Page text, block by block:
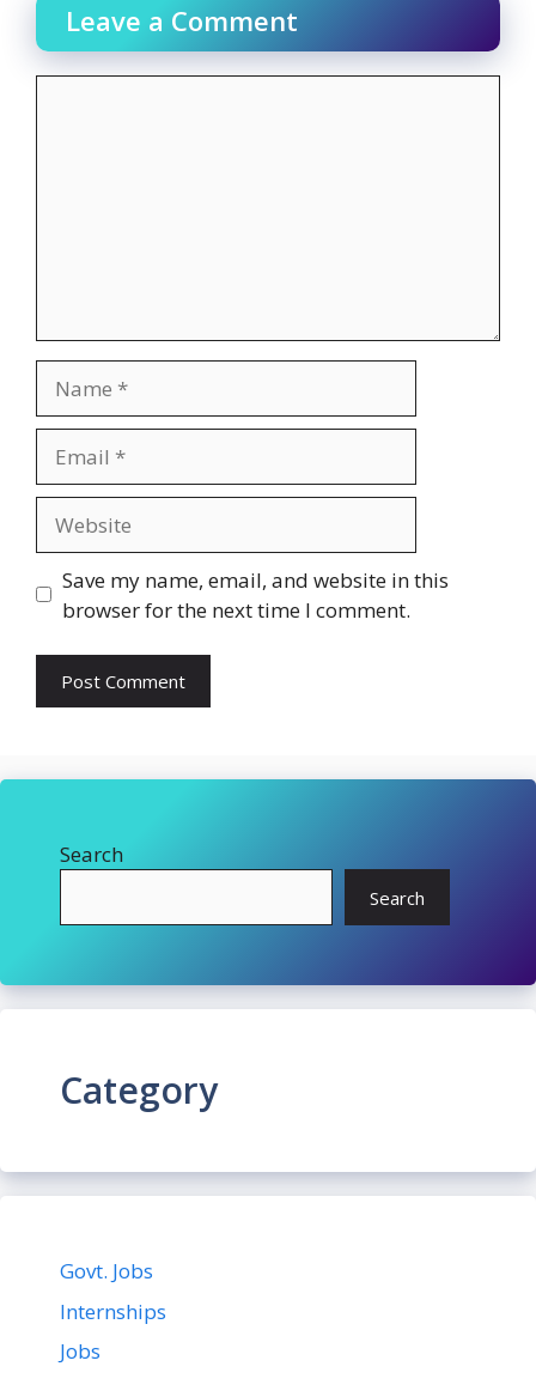
Leave a Comment
Save my name, email, and website in this
browser for the next time I comment.
Search
Search
Category
Govt. Jobs
Internships
Jobs